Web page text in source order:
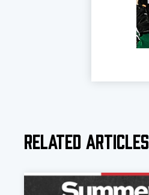
Related Articles